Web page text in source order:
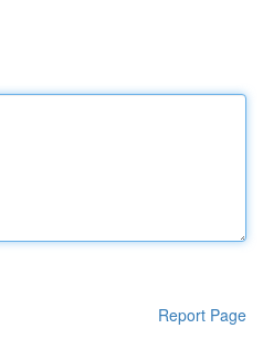
Report Page